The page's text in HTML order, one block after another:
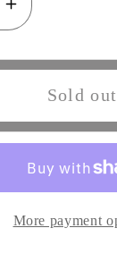
Increase
quantity
for
Black
DXF
Figure
&amp;
Sold out
More payment